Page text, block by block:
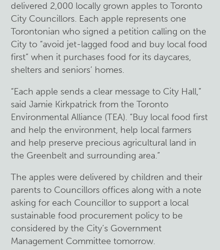
delivered 2,000 locally grown apples to Toronto
City Councillors. Each apple represents one
Torontonian who signed a petition calling on the
City to “avoid jet-lagged food and buy local food
first” when it purchases food for its daycares,
shelters and seniors’ homes.
“Each apple sends a clear message to City Hall,”
said Jamie Kirkpatrick from the Toronto
Environmental Alliance (TEA). “Buy local food first
and help the environment, help local farmers
and help preserve precious agricultural land in
the Greenbelt and surrounding area.”
The apples were delivered by children and their
parents to Councillors offices along with a note
asking for each Councillor to support a local
sustainable food procurement policy to be
considered by the City’s Government
Management Committee tomorrow.